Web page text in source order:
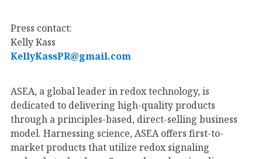
Press contact:
Kelly Kass
KellyKassPR@gmail.com
ASEA, a global leader in redox technology, is
dedicated to delivering high-quality products
through a principles-based, direct-selling business
model. Harnessing science, ASEA offers first-to-
market products that utilize redox signaling